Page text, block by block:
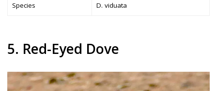
Species D. viduata
5. Red-Eyed Dove